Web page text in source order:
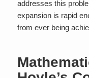
addresses this
expansion is rapid
from ever being